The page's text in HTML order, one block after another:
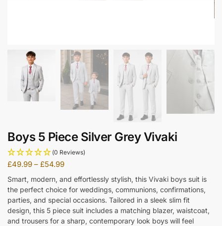
Boys 5 Piece Silver Grey Vivaki
(0 Reviews)
£49.99 – £54.99
Smart, modern, and effortlessly stylish, this Vivaki boys suit is
the perfect choice for weddings, communions, confirmations,
parties, and special occasions. Tailored in a sleek slim fit
design, this 5 piece suit includes a matching blazer, waistcoat,
and trousers for a sharp, contemporary look boys will feel